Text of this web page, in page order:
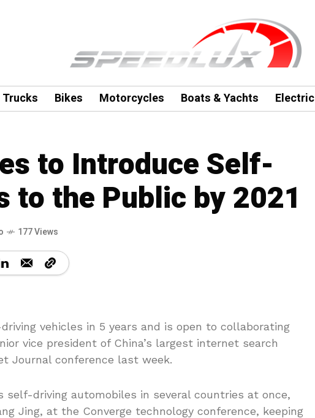
Trucks Bikes Motorcycles Boats & Yachts Electric
to Introduce Self-
to the Public by 2021
177 Views
vehicles in 5 years and is open to collaborating
vice president of China’s largest internet search
Journal conference last week.
self-driving automobiles in several countries at once,
Jing, at the Converge technology conference, keeping